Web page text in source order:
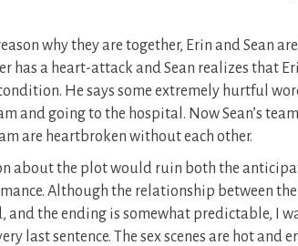
why they are together, Erin and Sean
has a heart-attack and Sean realizes that
He says some extremely hurtful
and going to the hospital. Now Sean’s
are heartbroken without each other.
about the plot would ruin both the
Although the relationship between
and the ending is somewhat predictable, I
last sentence. The sex scenes are hot and